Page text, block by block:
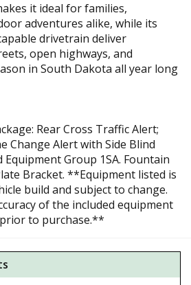
it ideal for families,
adventures alike, while its
drivetrain deliver
open highways, and
in South Dakota all year long
Rear Cross Traffic Alert;
Change Alert with Side Blind
Group 1SA. Fountain
Bracket. **Equipment listed is
build and subject to change.
of the included equipment
to purchase.**